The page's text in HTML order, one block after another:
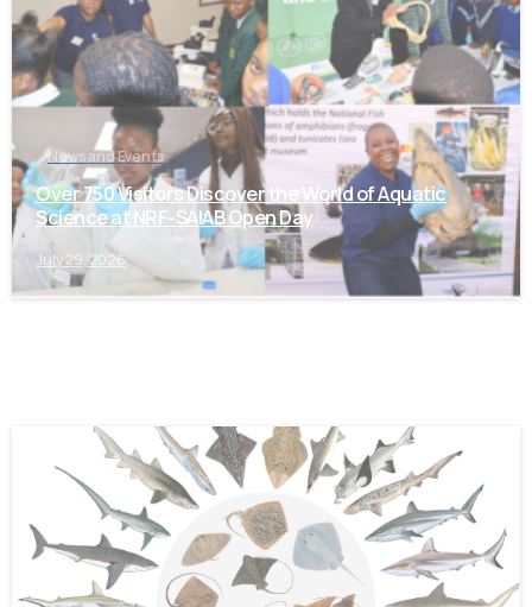
News and Events
Over 750 Visitors Discover the World of Aquatic
Science at NRF-SAIAB Open Day
July 29, 2026